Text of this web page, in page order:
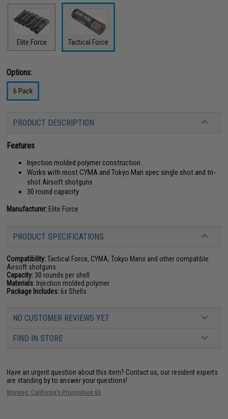
Elite Force Tactical Force
Options:
6 Pack
PRODUCT DESCRIPTION
Features
Injection molded polymer construction
Works with most CYMA and Tokyo Mari spec single shot and tri-
shot Airsoft shotguns
30 round capacity
Manufacturer: Elite Force
PRODUCT SPECIFICATIONS
Compatibility:Tactical Force, CYMA, Tokyo Marui and other compatible
Airsoft shotguns
Capacity: 30 rounds per shell
Materials: Injection molded polymer
Package Includes: 6x Shells
NO CUSTOMER REVIEWS YET
FIND IN STORE
Have an urgent question about this item? Contact us, our resident experts
are standing by to answer your questions!
Warning: California's Proposition 65